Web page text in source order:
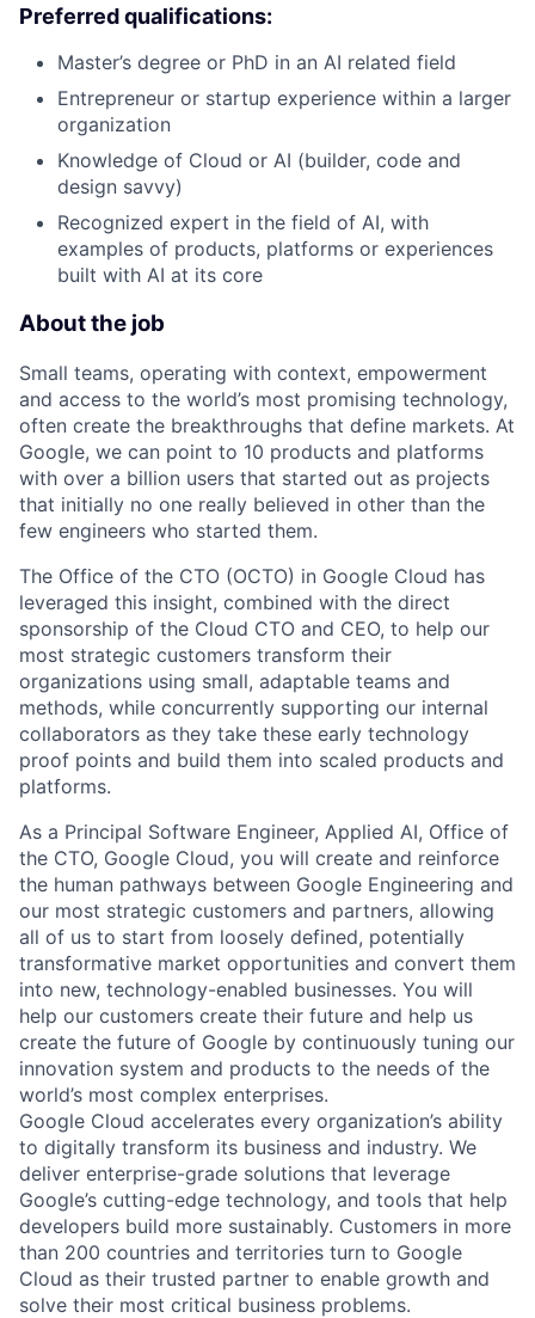
Preferred qualifications:
Master’s degree or PhD in an AI related field
Entrepreneur or startup experience within a larger
organization
Knowledge of Cloud or AI (builder, code and
design savvy)
Recognized expert in the field of AI, with
examples of products, platforms or experiences
built with AI at its core
About the job
Small teams, operating with context, empowerment
and access to the world’s most promising technology,
often create the breakthroughs that define markets. At
Google, we can point to 10 products and platforms
with over a billion users that started out as projects
that initially no one really believed in other than the
few engineers who started them.
The Office of the CTO (OCTO) in Google Cloud has
leveraged this insight, combined with the direct
sponsorship of the Cloud CTO and CEO, to help our
most strategic customers transform their
organizations using small, adaptable teams and
methods, while concurrently supporting our internal
collaborators as they take these early technology
proof points and build them into scaled products and
platforms.
As a Principal Software Engineer, Applied AI, Office of
the CTO, Google Cloud, you will create and reinforce
the human pathways between Google Engineering and
our most strategic customers and partners, allowing
all of us to start from loosely defined, potentially
transformative market opportunities and convert them
into new, technology-enabled businesses. You will
help our customers create their future and help us
create the future of Google by continuously tuning our
innovation system and products to the needs of the
world’s most complex enterprises.
Google Cloud accelerates every organization’s ability
to digitally transform its business and industry. We
deliver enterprise-grade solutions that leverage
Google’s cutting-edge technology, and tools that help
developers build more sustainably. Customers in more
than 200 countries and territories turn to Google
Cloud as their trusted partner to enable growth and
solve their most critical business problems.